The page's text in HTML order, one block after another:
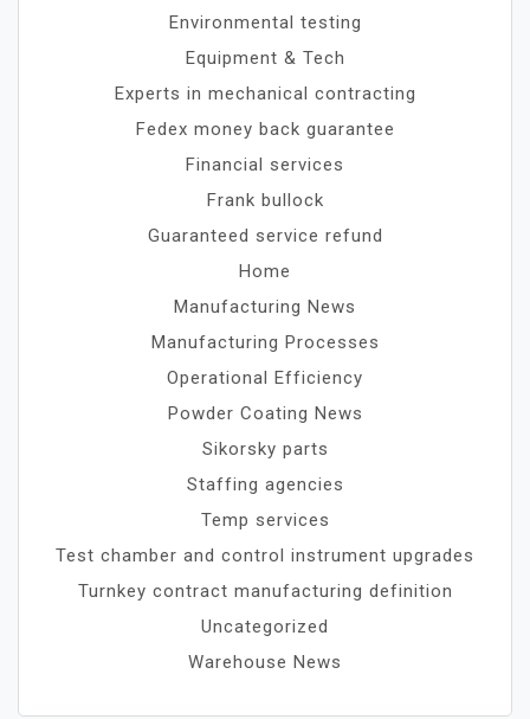
Environmental testing
Equipment & Tech
Experts in mechanical contracting
Fedex money back guarantee
Financial services
Frank bullock
Guaranteed service refund
Home
Manufacturing News
Manufacturing Processes
Operational Efficiency
Powder Coating News
Sikorsky parts
Staffing agencies
Temp services
Test chamber and control instrument upgrades
Turnkey contract manufacturing definition
Uncategorized
Warehouse News